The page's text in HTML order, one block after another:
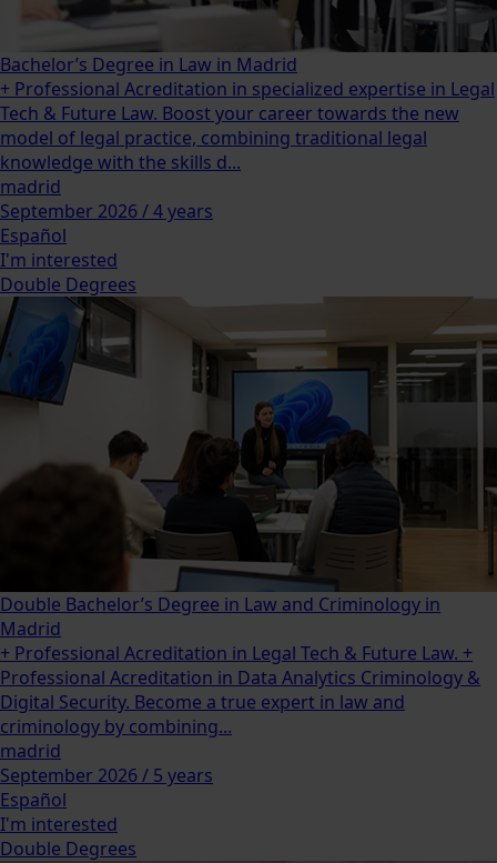
Bachelor’s Degree in Law in Madrid
+ Professional Acreditation in specialized expertise in Legal
Tech & Future Law. Boost your career towards the new
model of legal practice, combining traditional legal
knowledge with the skills d...
madrid
September 2026 / 4 years
Español
I'm interested
Double Degrees
Double Bachelor’s Degree in Law and Criminology in
Madrid
+ Professional Acreditation in Legal Tech & Future Law. +
Professional Acreditation in Data Analytics Criminology &
Digital Security. Become a true expert in law and
criminology by combining...
madrid
September 2026 / 5 years
Español
I'm interested
Double Degrees